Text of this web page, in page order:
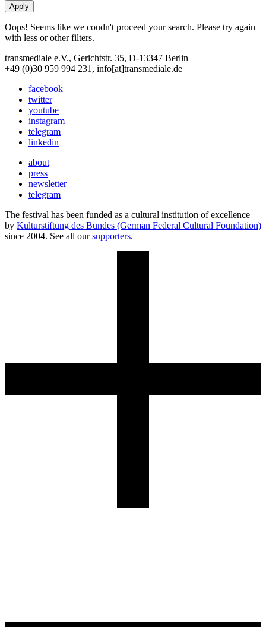
Oops! Seems like we coudn't proceed your search. Please try again
with less or other filters.
transmediale e.V., Gerichtstr. 35, D-13347 Berlin
+49 (0)30 959 994 231, info[at]transmediale.de
facebook
twitter
youtube
instagram
telegram
linkedin
about
press
newsletter
telegram
The festival has been funded as a cultural institution of excellence
by Kulturstiftung des Bundes (German Federal Cultural Foundation)
since 2004. See all oursupporters.